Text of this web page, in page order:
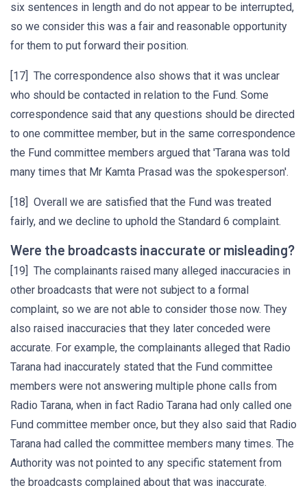
six sentences in length and do not appear to be interrupted,
so we consider this was a fair and reasonable opportunity
for them to put forward their position.
[17] The correspondence also shows that it was unclear
who should be contacted in relation to the Fund. Some
correspondence said that any questions should be directed
to one committee member, but in the same correspondence
the Fund committee members argued that 'Tarana was told
many times that Mr Kamta Prasad was the spokesperson'.
[18] Overall we are satisfied that the Fund was treated
fairly, and we decline to uphold the Standard 6 complaint.
Were the broadcasts inaccurate or misleading?
[19] The complainants raised many alleged inaccuracies in
other broadcasts that were not subject to a formal
complaint, so we are not able to consider those now. They
also raised inaccuracies that they later conceded were
accurate. For example, the complainants alleged that Radio
Tarana had inaccurately stated that the Fund committee
members were not answering multiple phone calls from
Radio Tarana, when in fact Radio Tarana had only called one
Fund committee member once, but they also said that Radio
Tarana had called the committee members many times. The
Authority was not pointed to any specific statement from
the broadcasts complained about that was inaccurate.